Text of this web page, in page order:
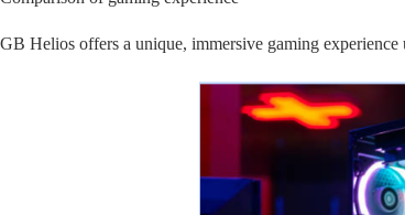
GB Helios offers a unique, immersive gaming experience